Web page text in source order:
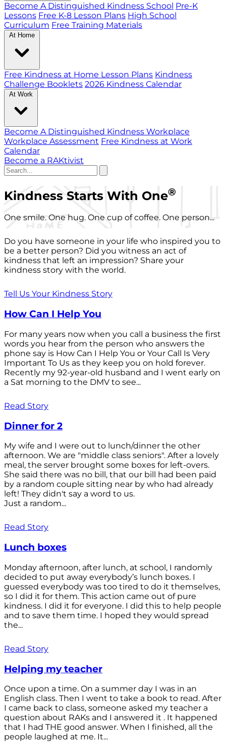
Become A Distinguished Kindness School Pre-K
Lessons Free K-8 Lesson Plans High School
Curriculum Free Training Materials
At Home
Free Kindness at Home Lesson Plans Kindness
Challenge Booklets 2026 Kindness Calendar
At Work
Become A Distinguished Kindness Workplace
Workplace Assessment Free Kindness at Work
Calendar
Become a RAKtivist
Kindness Starts With One®
One smile. One hug. One cup of coffee. One person...
Do you have someone in your life who inspired you to
be a better person? Did you witness an act of
kindness that left an impression? Share your
kindness story with the world.
Tell Us Your Kindness Story
How Can I Help You
For many years now when you call a business the first
words you hear from the person who answers the
phone say is How Can I Help You or Your Call Is Very
Important To Us as they keep you on hold forever.
Recently my 92-year-old husband and I went early on
a Sat morning to the DMV to see...
Read Story
Dinner for 2
My wife and I were out to lunch/dinner the other
afternoon. We are "middle class seniors". After a lovely
meal, the server brought some boxes for left-overs.
She said there was no bill, that our bill had been paid
by a random couple sitting near by who had already
left! They didn't say a word to us.
Just a random...
Read Story
Lunch boxes
Monday afternoon, after lunch, at school, I randomly
decided to put away everybody’s lunch boxes. I
guessed everybody was too tired to do it themselves,
so I did it for them. This action came out of pure
kindness. I did it for everyone. I did this to help people
and to save them time. I hoped they would spread
the...
Read Story
Helping my teacher
Once upon a time. On a summer day I was in an
English class. Then I went to take a book to read. After
I came back to class, someone asked my teacher a
question about RAKs and I answered it . It happened
that I had THE good answer. When I finished, all the
people laughed at me. It...